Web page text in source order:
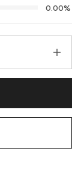
0.00%